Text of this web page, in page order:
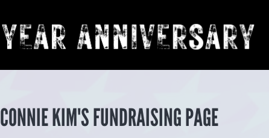
CONNIE KIM'S FUNDRAISING PAGE